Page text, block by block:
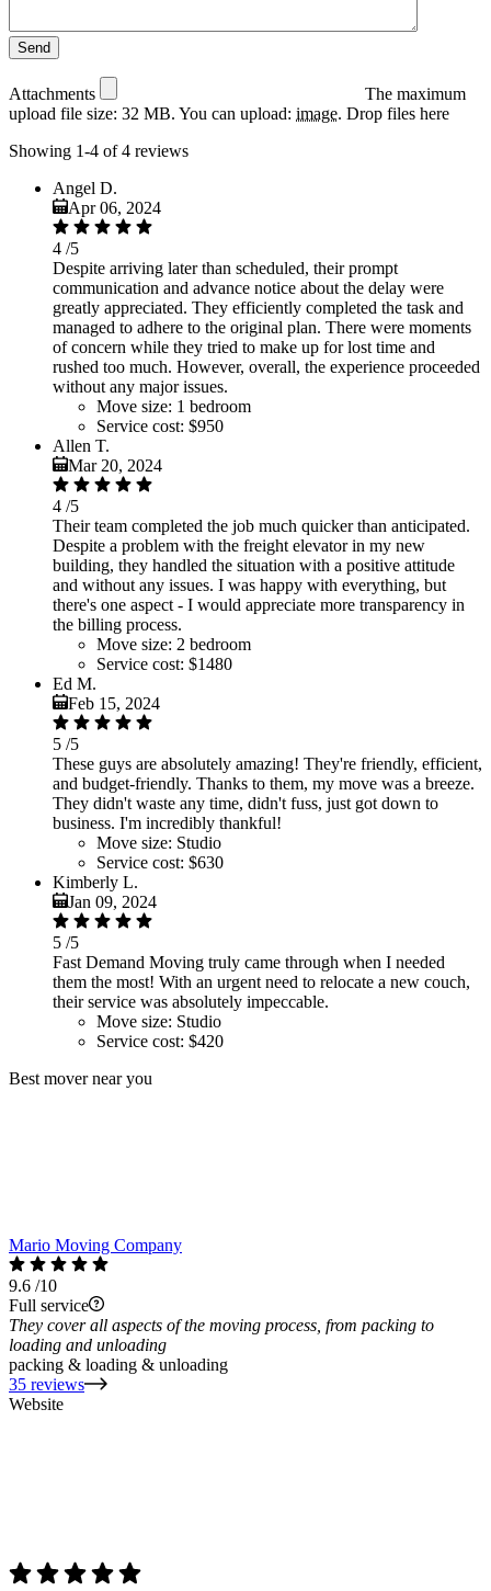
Attachments
The maximum
upload file size: 32 MB. You can upload: image. Drop files here
Showing 1-4 of 4 reviews
Angel D.
Apr 06, 2024
4 /5
Despite arriving later than scheduled, their prompt
communication and advance notice about the delay were
greatly appreciated. They efficiently completed the task and
managed to adhere to the original plan. There were moments
of concern while they tried to make up for lost time and
rushed too much. However, overall, the experience proceeded
without any major issues.
Move size: 1 bedroom
Service cost: $950
Allen T.
Mar 20, 2024
4 /5
Their team completed the job much quicker than anticipated.
Despite a problem with the freight elevator in my new
building, they handled the situation with a positive attitude
and without any issues. I was happy with everything, but
there's one aspect - I would appreciate more transparency in
the billing process.
Move size: 2 bedroom
Service cost: $1480
Ed M.
Feb 15, 2024
5 /5
These guys are absolutely amazing! They're friendly, efficient,
and budget-friendly. Thanks to them, my move was a breeze.
They didn't waste any time, didn't fuss, just got down to
business. I'm incredibly thankful!
Move size: Studio
Service cost: $630
Kimberly L.
Jan 09, 2024
5 /5
Fast Demand Moving truly came through when I needed
them the most! With an urgent need to relocate a new couch,
their service was absolutely impeccable.
Move size: Studio
Service cost: $420
Best mover near you
Mario Moving Company
9.6 /10
Full service
They cover all aspects of the moving process, from packing to
loading and unloading
packing & loading & unloading
35 reviews
Website